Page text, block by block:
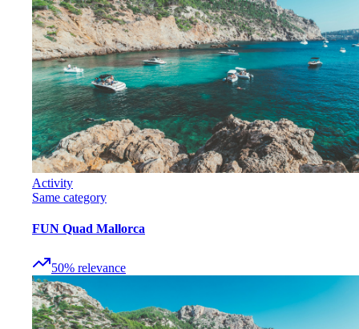
Activity
Same category
FUN Quad Mallorca
50% relevance